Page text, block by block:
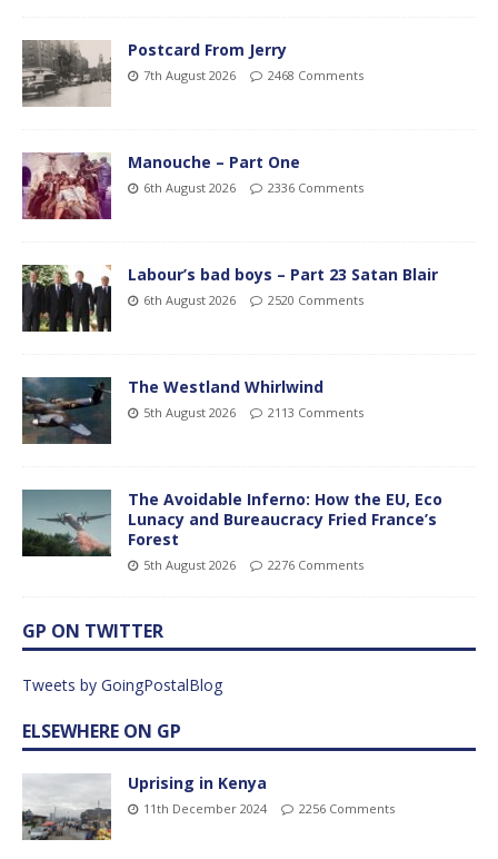
Postcard From Jerry
7th August 2026 2468 Comments
Manouche – Part One
6th August 2026 2336 Comments
Labour’s bad boys – Part 23 Satan Blair
6th August 2026 2520 Comments
The Westland Whirlwind
5th August 2026 2113 Comments
The Avoidable Inferno: How the EU, Eco
Lunacy and Bureaucracy Fried France’s
Forest
5th August 2026 2276 Comments
GP ON TWITTER
Tweets by GoingPostalBlog
ELSEWHERE ON GP
Uprising in Kenya
11th December 2024 2256 Comments